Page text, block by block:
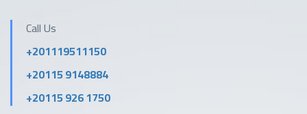
Call Us
+201119511150
+20115 9148884
+20115 926 1750